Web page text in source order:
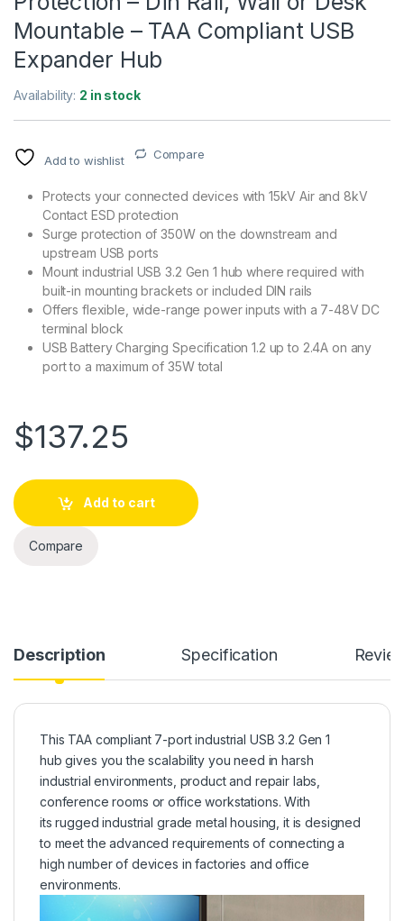
Mountable – TAA Compliant USB
Expander Hub
Availability: 2 in stock
Add to wishlist Compare
Protects your connected devices with 15kV Air and 8kV
Contact ESD protection
Surge protection of 350W on the downstream and
upstream USB ports
Mount industrial USB 3.2 Gen 1 hub where required with
built-in mounting brackets or included DIN rails
Offers flexible, wide-range power inputs with a 7-48V DC
terminal block
USB Battery Charging Specification 1.2 up to 2.4A on any
port to a maximum of 35W total
$137.25
Add to cart
Compare
Description Specification
This TAA compliant 7-port industrial USB 3.2 Gen 1
hub gives you the scalability you need in harsh
industrial environments, product and repair labs,
conference rooms or office workstations. With
its rugged industrial grade metal housing, it is designed
to meet the advanced requirements of connecting a
high number of devices in factories and office
environments.